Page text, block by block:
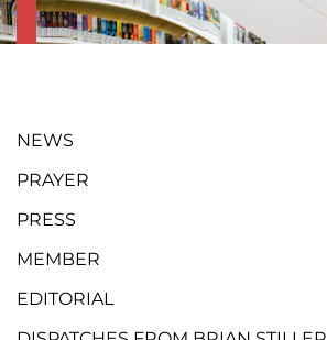
NEWS
PRAYER
PRESS
MEMBER
EDITORIAL